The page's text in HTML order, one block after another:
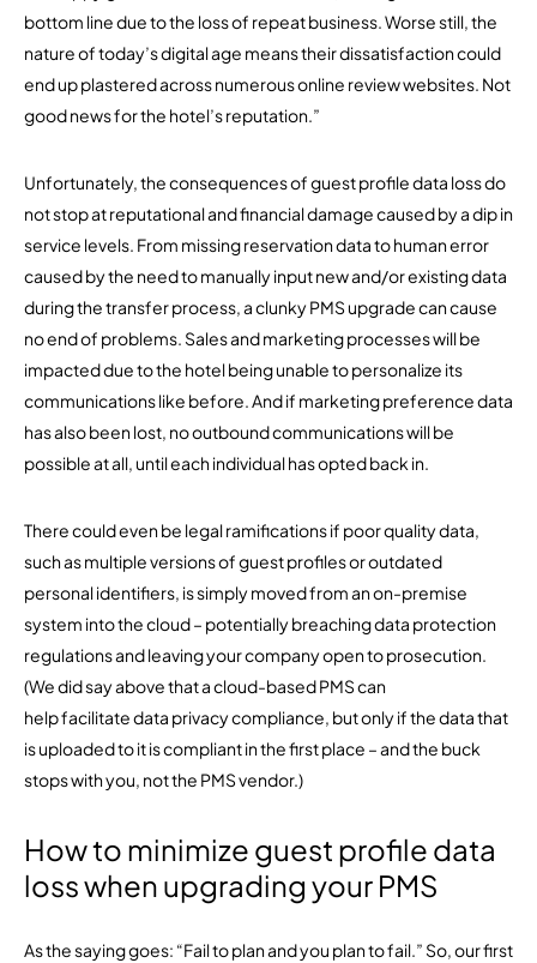
bottom line due to the loss of repeat business. Worse still, the
nature of today’s digital age means their dissatisfaction could
end up plastered across numerous online review websites. Not
good news for the hotel’s reputation.”
Unfortunately, the consequences of guest profile data loss do
not stop at reputational and financial damage caused by a dip in
service levels. From missing reservation data to human error
caused by the need to manually input new and/or existing data
during the transfer process, a clunky PMS upgrade can cause
no end of problems. Sales and marketing processes will be
impacted due to the hotel being unable to personalize its
communications like before. And if marketing preference data
has also been lost, no outbound communications will be
possible at all, until each individual has opted back in.
There could even be legal ramifications if poor quality data,
such as multiple versions of guest profiles or outdated
personal identifiers, is simply moved from an on-premise
system into the cloud – potentially breaching data protection
regulations and leaving your company open to prosecution.
(We did say above that a cloud-based PMS can
help facilitate data privacy compliance, but only if the data that
is uploaded to it is compliant in the first place – and the buck
stops with you, not the PMS vendor.)
How to minimize guest profile data
loss when upgrading your PMS
As the saying goes: “Fail to plan and you plan to fail.” So, our first